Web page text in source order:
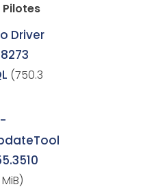
Driver
(750.3